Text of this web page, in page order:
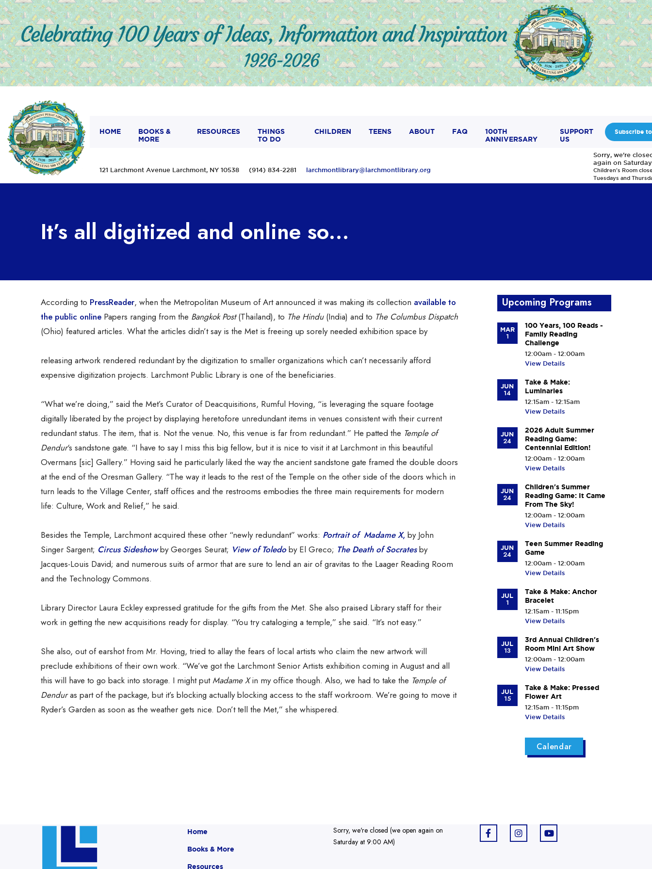
HOME
BOOKS &
MORE
RESOURCES
THINGS
TO DO
CHILDREN TEENS ABOUT FAQ
100TH
ANNIVERSARY
SUPPORT
US
121 Larchmont Avenue Larchmont, NY 10538 (914) 834-2281 larchmontlibrary@larchmontlibrary.org
Subscribe
Sorry, we're
again on
Children's Room
Tuesdays and
It’s all digitized and online so…
According to PressReader, when the Metropolitan Museum of Art announced it was making its collection available to
the public online Papers ranging from the Bangkok Post(Thailand), to The Hindu(India) and to The Columbus Dispatch
(Ohio) featured articles. What the articles didn’t say is the Met is freeing up sorely needed exhibition space by
releasing artwork rendered redundant by the digitization to smaller organizations which can’t necessarily afford
expensive digitization projects. Larchmont Public Library is one of the beneficiaries.
“What we’re doing,” said the Met’s Curator of Deacquisitions, Rumful Hoving, “is leveraging the square footage
digitally liberated by the project by displaying heretofore unredundant items in venues consistent with their current
redundant status. The item, that is. Not the venue. No, this venue is far from redundant.” He patted the Temple of
Dendur‘s sandstone gate. “I have to say I miss this big fellow, but it is nice to visit it at Larchmont in this beautiful
Overmans [sic] Gallery.” Hoving said he particularly liked the way the ancient sandstone gate framed the double doors
at the end of the Oresman Gallery. “The way it leads to the rest of the Temple on the other side of the doors which in
turn leads to the Village Center, staff offices and the restrooms embodies the three main requirements for modern
life: Culture, Work and Relief,” he said.
Besides the Temple, Larchmont acquired these other “newly redundant” works: Portrait of Madame X, by John
Singer Sargent; Circus Sideshowby Georges Seurat; View of Toledo by El Greco; The Death of Socratesby
Jacques-Louis David; and numerous suits of armor that are sure to lend an air of gravitas to the Laager Reading Room
and the Technology Commons.
Library Director Laura Eckley expressed gratitude for the gifts from the Met. She also praised Library staff for their
work in getting the new acquisitions ready for display. “You try cataloging a temple,” she said. “It’s not easy.”
She also, out of earshot from Mr. Hoving, tried to allay the fears of local artists who claim the new artwork will
preclude exhibitions of their own work. “We’ve got the Larchmont Senior Artists exhibition coming in August and all
this will have to go back into storage. I might putMadame Xin my office though. Also, we had to take the Temple of
Denduras part of the package, but it’s blocking actually blocking access to the staff workroom. We’re going to move it
Ryder’s Garden as soon as the weather gets nice. Don’t tell the Met,” she whispered.
Upcoming Programs
MAR
1
100 Years, 100 Reads -
Family Reading
Challenge
12:00am - 12:00am
View Details
JUN
14
Take & Make:
Luminaries
12:15am - 12:15am
View Details
JUN
24
2026 Adult Summer
Reading Game:
Centennial Edition!
12:00am - 12:00am
View Details
JUN
24
Children's Summer
Reading Game: It Came
From The Sky!
12:00am - 12:00am
View Details
JUN
24
Teen Summer Reading
Game
12:00am - 12:00am
View Details
JUL
1
Take & Make: Anchor
Bracelet
12:15am - 11:15pm
View Details
JUL
13
3rd Annual Children's
Room Mini Art Show
12:00am - 12:00am
View Details
JUL
15
Take & Make: Pressed
Flower Art
12:15am - 11:15pm
View Details
Calendar
Home
Books & More
Resources
Sorry, we're closed (we open again on
Saturday at 9:00 AM)